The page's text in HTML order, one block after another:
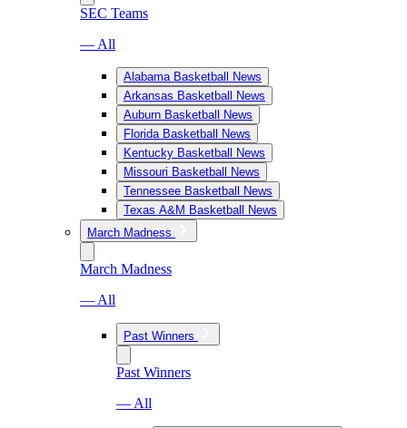
SEC Teams
— All
Alabama Basketball News
Arkansas Basketball News
Auburn Basketball News
Florida Basketball News
Kentucky Basketball News
Missouri Basketball News
Tennessee Basketball News
Texas A&M Basketball News
March Madness
March Madness
— All
Past Winners
Past Winners
— All